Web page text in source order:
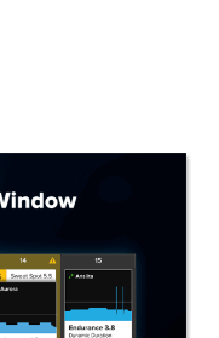
Difficulty Helps